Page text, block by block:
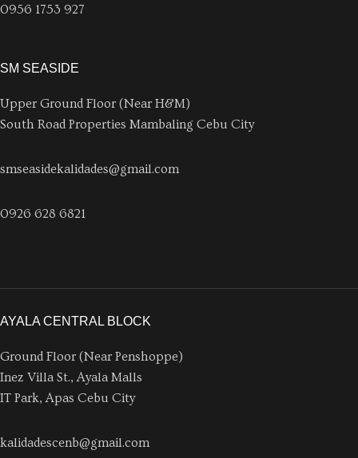
0956 1753 927
SM SEASIDE
Upper Ground Floor (Near H&M)
South Road Properties Mambaling Cebu City
smseasidekalidades@gmail.com
0926 628 6821
AYALA CENTRAL BLOCK
Ground Floor (Near Penshoppe)
Inez Villa St., Ayala Malls
IT Park, Apas Cebu City
kalidadescenb@gmail.com